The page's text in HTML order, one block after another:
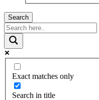
Search
Exact matches only
Search in title